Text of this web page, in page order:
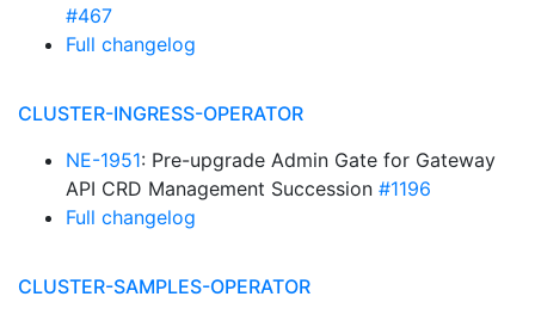
#467
Full changelog
CLUSTER-INGRESS-OPERATOR
NE-1951: Pre-upgrade Admin Gate for Gateway
API CRD Management Succession #1196
Full changelog
CLUSTER-SAMPLES-OPERATOR